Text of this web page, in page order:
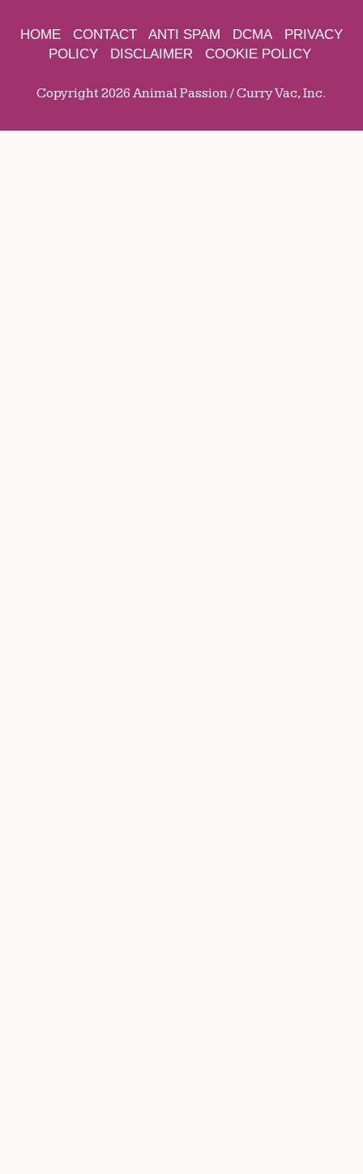
HOME CONTACT ANTI SPAM DCMA
PRIVACY
POLICY
DISCLAIMER COOKIE POLICY
Copyright 2026 Animal Passion / Curry Vac, Inc.